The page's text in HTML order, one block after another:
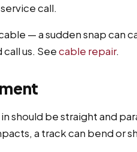
call.
— a sudden snap can
us. Seecable repair.
should be straight and
a track can bend or